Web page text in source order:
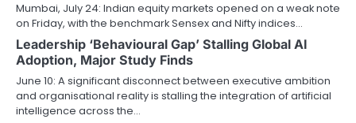
Mumbai, July 24: Indian equity markets opened on a weak note
on Friday, with the benchmark Sensex and Nifty indices…
Leadership ‘Behavioural Gap’ Stalling Global AI
Adoption, Major Study Finds
June 10: A significant disconnect between executive ambition
and organisational reality is stalling the integration of artificial
intelligence across the…